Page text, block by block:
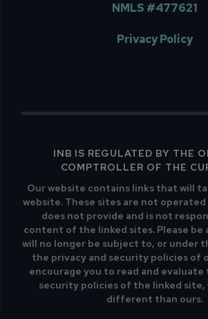
NMLS #477621
Privacy Policy
INB IS REGULATED BY THE
COMPTROLLER OF THE
Our website contains links that will
website. These sites are not operated
does not provide and is not
content of the linked sites. Please be
will no longer be subject to, or under
the privacy and security policies of
encourage you to read and evaluate
security policies of the linked site,
different than ours.